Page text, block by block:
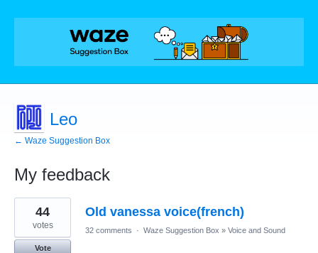
Leo
← Waze Suggestion Box
My feedback
3
results
found
Old vanessa voice(french)
44
votes
Vote
32 comments · Waze Suggestion Box » Voice and Sound